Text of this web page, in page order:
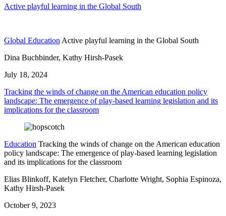
Active playful learning in the Global South
Global Education Active playful learning in the Global South
Dina Buchbinder, Kathy Hirsh-Pasek
July 18, 2024
Tracking the winds of change on the American education policy
landscape: The emergence of play-based learning legislation and its
implications for the classroom
Education Tracking the winds of change on the American education
policy landscape: The emergence of play-based learning legislation
and its implications for the classroom
Elias Blinkoff, Katelyn Fletcher, Charlotte Wright, Sophia Espinoza,
Kathy Hirsh-Pasek
October 9, 2023